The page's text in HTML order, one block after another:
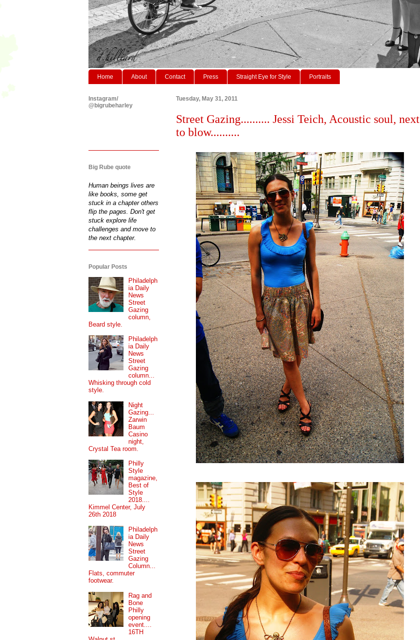
Home About Contact Press Straight Eye for Style Portraits
Tuesday, May 31, 2011
Street Gazing.......... Jessi Teich, Acoustic soul, next
to blow..........
Instagram/
@bigrubeharley
Big Rube quote
Human beings lives are
like books, some get
stuck in a chapter others
flip the pages. Don't get
stuck explore life
challenges and move to
the next chapter.
Popular Posts
Philadelph
ia Daily
News
Street
Gazing
column,
Beard style.
Philadelph
ia Daily
News
Street
Gazing
column...
Whisking through cold
style.
Night
Gazing...
Zarwin
Baum
Casino
night,
Crystal Tea room.
Philly
Style
magazine,
Best of
Style
2018....
Kimmel Center, July
26th 2018
Philadelph
ia Daily
News
Street
Gazing
Column...
Flats, commuter
footwear.
Rag and
Bone
Philly
opening
event....
16TH